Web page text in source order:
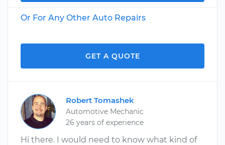
Or For Any Other Auto Repairs
GET A QUOTE
Robert Tomashek
Automotive Mechanic
26 years of experience
Hi there. I would need to know what kind of